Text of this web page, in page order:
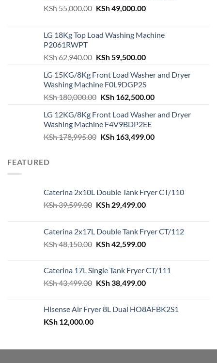
KSh55,000.00 Original
KSh 55,000.00.
KSh49,000.00Current
KSh 49,000.00.
LG 18Kg Top Load Washing Machine
P2061RWPT
KSh62,940.00 Original
was:
KSh 62,940.00.
KSh59,500.00Current
is:
KSh 59,500.00.
LG 15KG/8Kg Front Load Washer and Dryer
Washing Machine F0L9DGP2S
KSh180,000.00 Original
was:
KSh 180,000.00.
KSh162,500.00Current
is:
LG 12KG/8Kg Front Load Washer and Dryer
Washing Machine F4V9BDP2EE
KSh178,995.00 Original
KSh163,499.00Current
FEATURED
Caterina 2x10L Double Tank Fryer CT/110
KSh39,599.00 Original
KSh 39,599.00.
KSh29,499.00Current
KSh 29,499.00.
Caterina 2x17L Double Tank Fryer CT/112
KSh48,150.00 Original
KSh 48,150.00.
KSh42,599.00Current
KSh 42,599.00.
Caterina 17L Single Tank Fryer CT/111
KSh43,499.00 Original
KSh 43,499.00.
KSh38,499.00Current
KSh 38,499.00.
Hisense Air Fryer 8L Dual HO8AFBK2S1
KSh 12,000.00